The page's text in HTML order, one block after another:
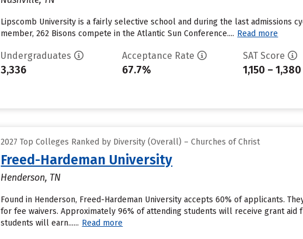
Lipscomb University is a fairly selective school and during the last admissions
member, 262 Bisons compete in the Atlantic Sun Conference.... Read more
Undergraduates
3,336
Acceptance Rate
67.7%
SAT Score
1,150 – 1,380
2027 Top Colleges Ranked by Diversity (Overall) – Churches of Christ
Freed-Hardeman University
Henderson, TN
Found in Henderson, Freed-Hardeman University accepts 60% of applicants.
for fee waivers. Approximately 96% of attending students will receive grant
students will earn...... Read more